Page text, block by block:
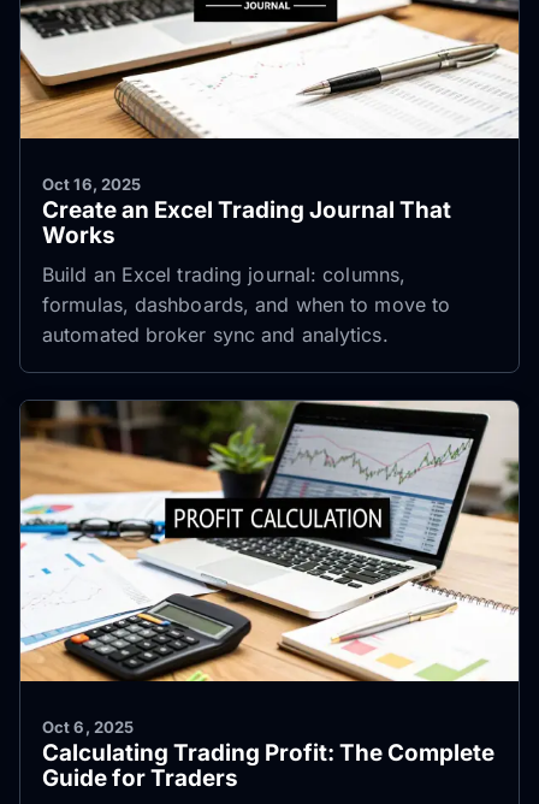
Oct 16, 2025
Create an Excel Trading Journal That
Works
Build an Excel trading journal: columns,
formulas, dashboards, and when to move to
automated broker sync and analytics.
Oct 6, 2025
Calculating Trading Profit: The Complete
Guide for Traders